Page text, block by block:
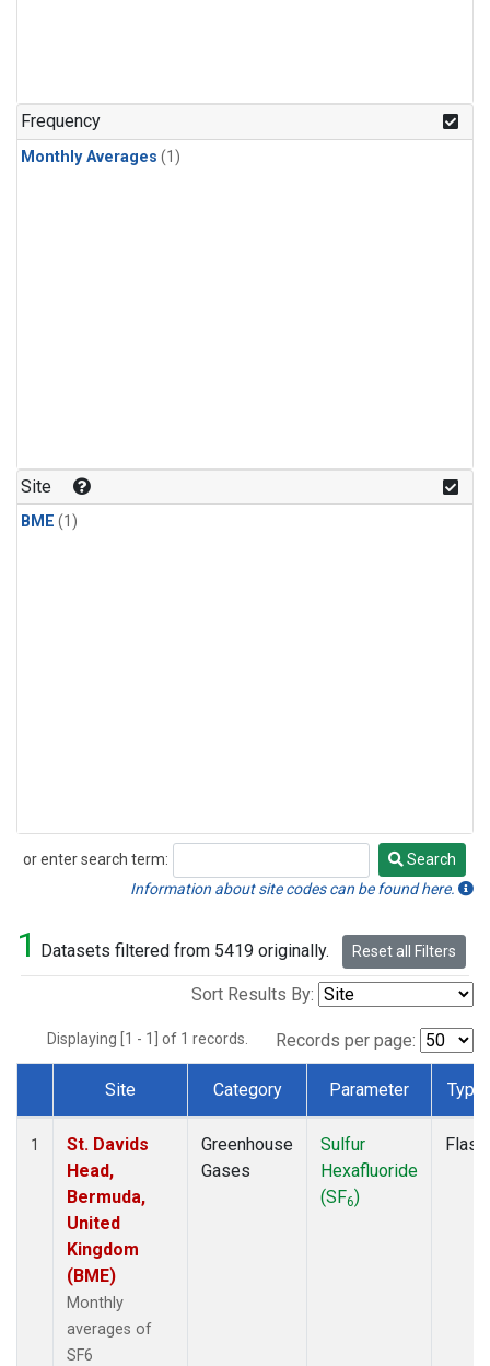
Frequency
Monthly Averages (1)
Site
BME (1)
or enter search term:
Search
Search
Information about site codes can be found here.
1 Datasets filtered from 5419 originally. Reset all Filters
Sort Results By:
Displaying [1 - 1] of 1 records. Records per page:
Dataset Number
Site Category Parameter Type
1
St. Davids
Head,
Bermuda,
United
Kingdom
(BME)
Monthly
averages of
SF6
Greenhouse
Gases
Sulfur
Hexafluoride
(SF6)
Flask